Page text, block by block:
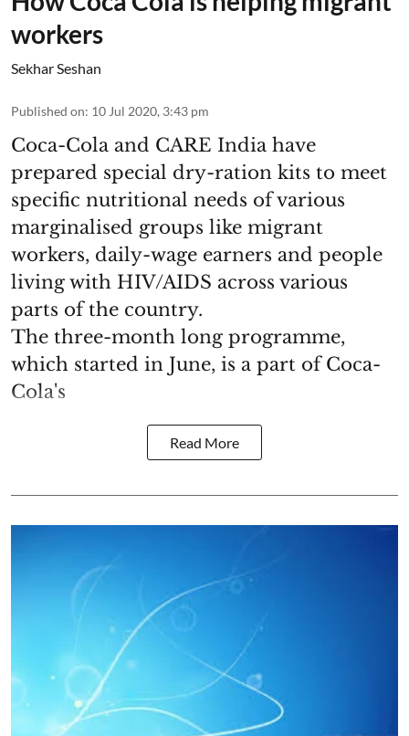
workers
Sekhar Seshan
Published on: 10 Jul 2020, 3:43 pm
Coca-Cola and CARE India have
prepared special dry-ration kits to meet
specific nutritional needs of various
marginalised groups like migrant
workers, daily-wage earners and people
living with HIV/AIDS across various
parts of the country.
The three-month long programme,
which started in June, is a part of Coca-
Cola's
Read More